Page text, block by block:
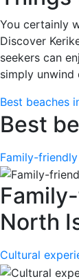
You certainly
Discover
seekers can
simply unwind
Best beaches
Best
Family-
North
Cultural